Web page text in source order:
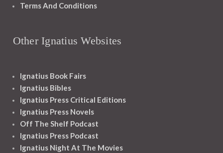
Terms And Conditions
Other Ignatius Websites
Ignatius Book Fairs
Ignatius Bibles
Ignatius Press Critical Editions
Ignatius Press Novels
Off The Shelf Podcast
Ignatius Press Podcast
Ignatius Night At The Movies